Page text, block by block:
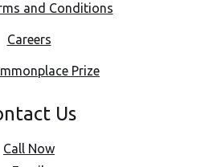
and Conditions
Careers
Prize
Us
Call Now